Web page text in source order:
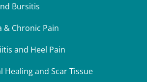
Bursitis
& Chronic Pain
and Heel Pain
Healing and Scar Tissue